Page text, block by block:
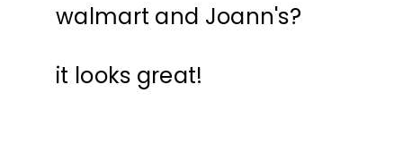
walmart and Joann's?
it looks great!